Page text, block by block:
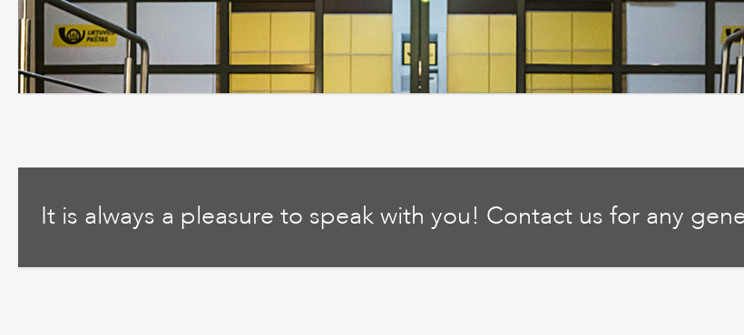
It is always a pleasure to speak with you! Contact us for any